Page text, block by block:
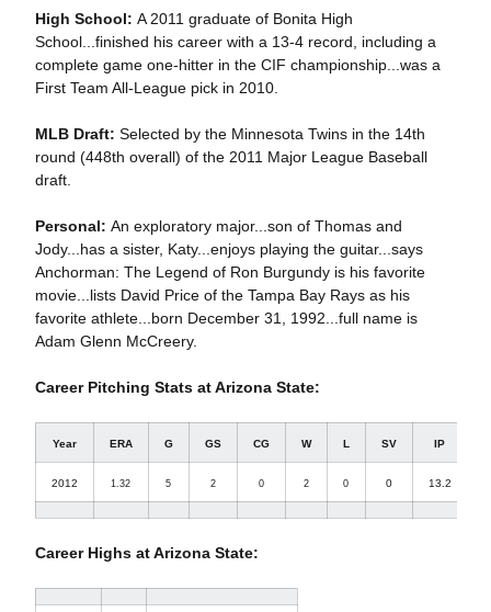
High School: A 2011 graduate of Bonita High
School...finished his career with a 13-4 record, including a
complete game one-hitter in the CIF championship...was a
First Team All-League pick in 2010.
MLB Draft: Selected by the Minnesota Twins in the 14th
round (448th overall) of the 2011 Major League Baseball
draft.
Personal: An exploratory major...son of Thomas and
Jody...has a sister, Katy...enjoys playing the guitar...says
Anchorman: The Legend of Ron Burgundy is his favorite
movie...lists David Price of the Tampa Bay Rays as his
favorite athlete...born December 31, 1992...full name is
Adam Glenn McCreery.
Career Pitching Stats at Arizona State:
Year ERA G GS CG W L SV IP
2012 1.32 5 2 0 2 0 0 13.2
Career Highs at Arizona State: